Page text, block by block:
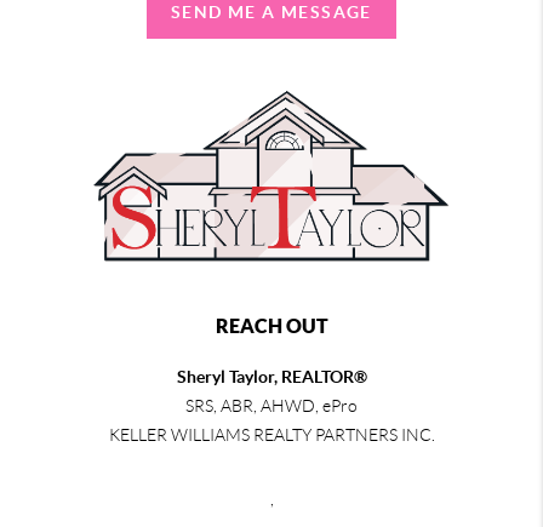
SEND ME A MESSAGE
REACH OUT
Sheryl Taylor, REALTOR®
SRS, ABR, AHWD, ePro
KELLER WILLIAMS REALTY PARTNERS INC.